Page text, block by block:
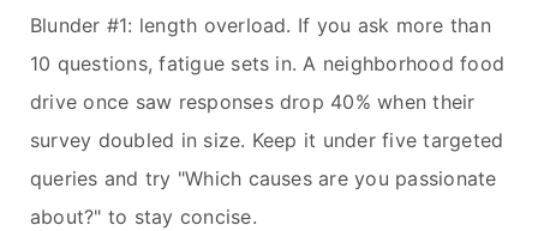
Blunder #1: length overload. If you ask more than
10 questions, fatigue sets in. A neighborhood food
drive once saw responses drop 40% when their
survey doubled in size. Keep it under five targeted
queries and try "Which causes are you passionate
about?" to stay concise.